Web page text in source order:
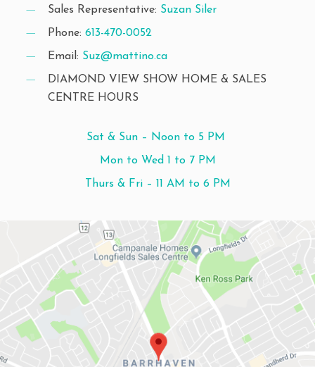
Sales Representative: Suzan Siler
Phone:613-470-0052
Email: Suz@mattino.ca
DIAMOND VIEW SHOW HOME & SALES
CENTRE HOURS
Sat & Sun – Noon to 5 PM
Mon to Wed 1 to 7 PM
Thurs & Fri – 11 AM to 6 PM